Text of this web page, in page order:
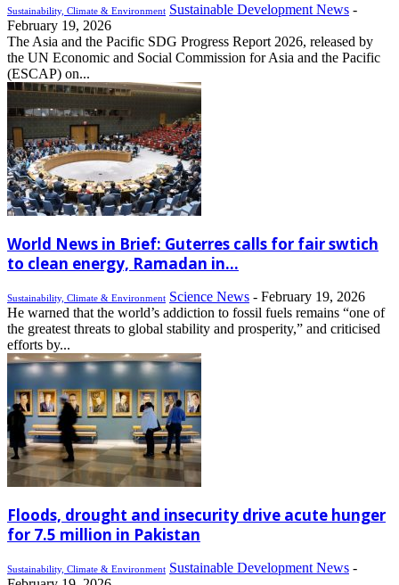
Sustainability, Climate & Environment Sustainable Development News -
February 19, 2026
The Asia and the Pacific SDG Progress Report 2026, released by
the UN Economic and Social Commission for Asia and the Pacific
(ESCAP) on...
World News in Brief: Guterres calls for fair swtich
to clean energy, Ramadan in...
Sustainability, Climate & Environment Science News - February 19, 2026
He warned that the world’s addiction to fossil fuels remains “one of
the greatest threats to global stability and prosperity,” and criticised
efforts by...
Floods, drought and insecurity drive acute hunger
for 7.5 million in Pakistan
Sustainability, Climate & Environment Sustainable Development News -